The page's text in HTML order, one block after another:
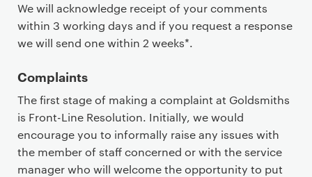
We will acknowledge receipt of your comments
within 3 working days and if you request a response
we will send one within 2 weeks*.
Complaints
The first stage of making a complaint at Goldsmiths
is Front-Line Resolution. Initially, we would
encourage you to informally raise any issues with
the member of staff concerned or with the service
manager who will welcome the opportunity to put